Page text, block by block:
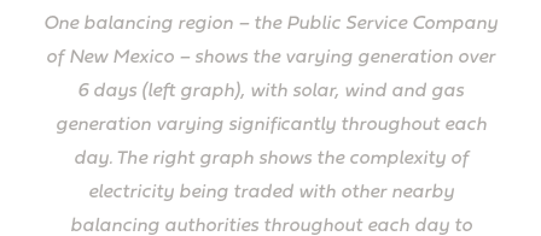
One balancing region – the Public Service Company
of New Mexico – shows the varying generation over
6 days (left graph), with solar, wind and gas
generation varying significantly throughout each
day. The right graph shows the complexity of
electricity being traded with other nearby
balancing authorities throughout each day to